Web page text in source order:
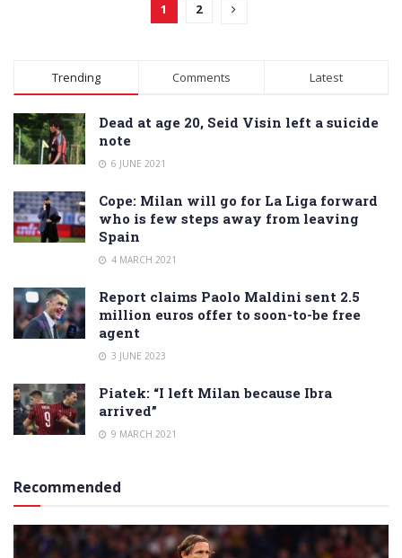
1 2
Trending Comments Latest
Dead at age 20, Seid Visin left a suicide
note
6 JUNE 2021
Cope: Milan will go for La Liga forward
who is few steps away from leaving
Spain
4 MARCH 2021
Report claims Paolo Maldini sent 2.5
million euros offer to soon-to-be free
agent
3 JUNE 2023
Piatek: “I left Milan because Ibra
arrived”
9 MARCH 2021
Recommended